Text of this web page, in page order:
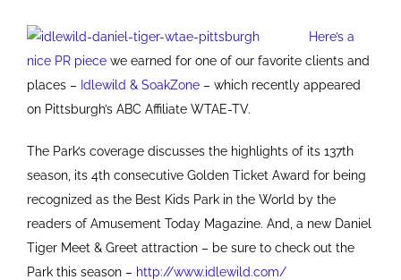
Here’s a
nice PR piece we earned for one of our favorite clients and
places – Idlewild & SoakZone – which recently appeared
on Pittsburgh’s ABC Affiliate WTAE-TV.
The Park’s coverage discusses the highlights of its 137th
season, its 4th consecutive Golden Ticket Award for being
recognized as the Best Kids Park in the World by the
readers of Amusement Today Magazine. And, a new Daniel
Tiger Meet & Greet attraction – be sure to check out the
Park this season – http://www.idlewild.com/